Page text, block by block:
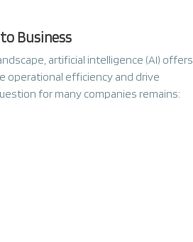
Business
artificial intelligence (AI) offers
operational efficiency and drive
for many companies remains: